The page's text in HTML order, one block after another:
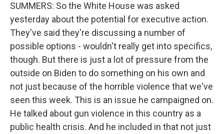
SUMMERS: So the White House was asked
yesterday about the potential for executive action.
They've said they're discussing a number of
possible options - wouldn't really get into specifics,
though. But there is just a lot of pressure from the
outside on Biden to do something on his own and
not just because of the horrible violence that we've
seen this week. This is an issue he campaigned on.
He talked about gun violence in this country as a
public health crisis. And he included in that not just